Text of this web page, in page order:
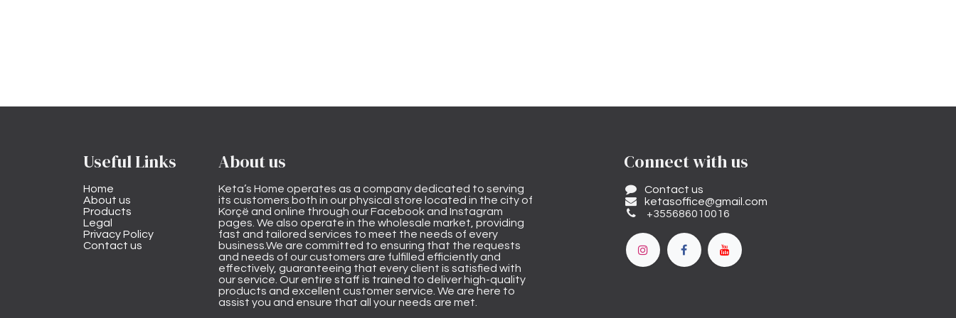
Useful Links
Home
About us
Products
Legal
Privacy Policy
Contact us
About us
Keta’s Home operates as a company dedicated to serving
its customers both in our physical store located in the city of
Korçë and online through our Facebook and Instagram
pages. We also operate in the wholesale market, providing
fast and tailored services to meet the needs of every
business.We are committed to ensuring that the requests
and needs of our customers are fulfilled efficiently and
effectively, guaranteeing that every client is satisfied with
our service. Our entire staff is trained to deliver high-quality
products and excellent customer service. We are here to
assist you and ensure that all your needs are met.
Connect with us
Contact us
ketasoffice@gmail.com
+355686010016